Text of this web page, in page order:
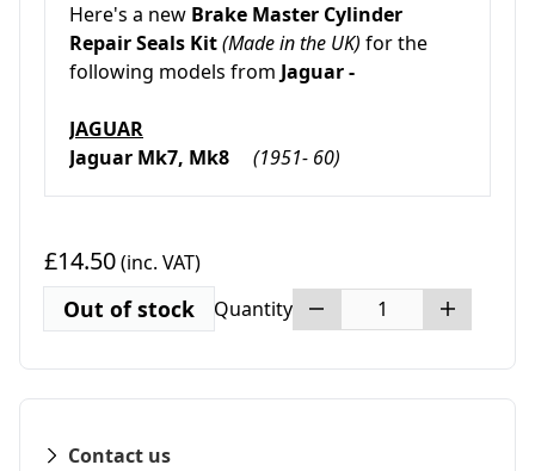
Here's a new Brake Master Cylinder
Repair Seals Kit(Made in the UK) for the
following models from Jaguar -
JAGUAR
Jaguar Mk7, Mk8 (1951- 60)
£14.50(inc. VAT)
Out of stock Quantity
Contact us